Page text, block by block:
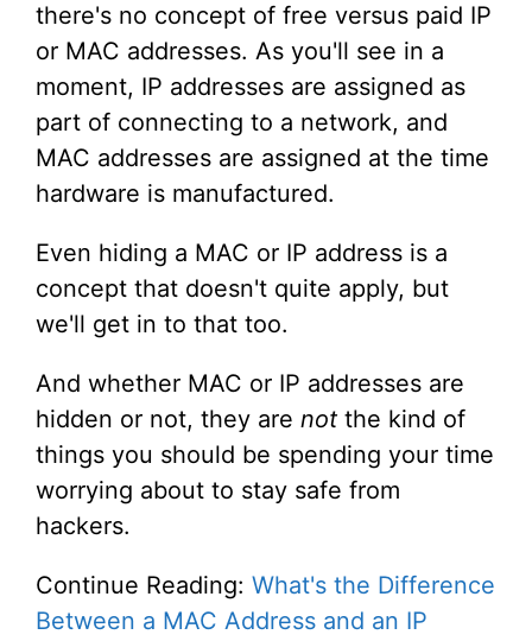
there's no concept of free versus paid IP
or MAC addresses. As you'll see in a
moment, IP addresses are assigned as
part of connecting to a network, and
MAC addresses are assigned at the time
hardware is manufactured.
Even hiding a MAC or IP address is a
concept that doesn't quite apply, but
we'll get in to that too.
And whether MAC or IP addresses are
hidden or not, they are not the kind of
things you should be spending your time
worrying about to stay safe from
hackers.
Continue Reading: What's the Difference
Between a MAC Address and an IP